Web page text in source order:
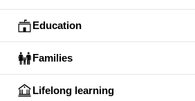
Education
Families
Lifelong learning